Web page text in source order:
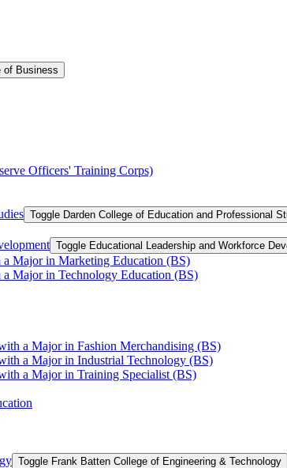
of Business
Officers' Training Corps)
Toggle Darden College of Education and Professional
Toggle Educational Leadership and Workforce
Major in Marketing Education (BS)
Major in Technology Education (BS)
a Major in Fashion Merchandising (BS)
a Major in Industrial Technology (BS)
a Major in Training Specialist (BS)
Toggle Frank Batten College of Engineering &​ Technology